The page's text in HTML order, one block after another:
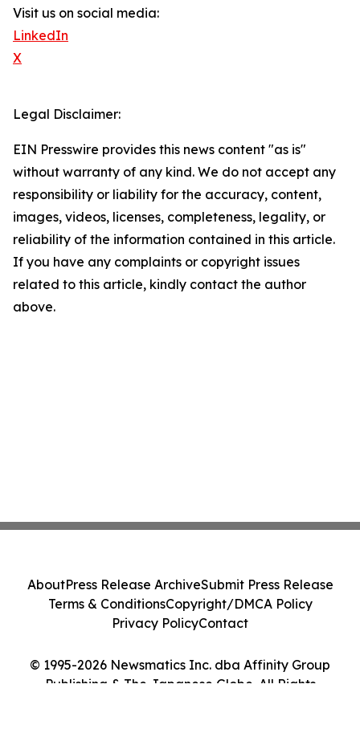
Visit us on social media:
LinkedIn
X
Legal Disclaimer:
EIN Presswire provides this news content "as is"
without warranty of any kind. We do not accept any
responsibility or liability for the accuracy, content,
images, videos, licenses, completeness, legality, or
reliability of the information contained in this article.
If you have any complaints or copyright issues
related to this article, kindly contact the author
above.
© 1995-2026 Newsmatics Inc. dba Affinity Group
Publishing & The Japanese Globe. All Rights
AboutPress Release ArchiveSubmit Press Release
Terms & ConditionsCopyright/DMCA Policy
Privacy PolicyContact